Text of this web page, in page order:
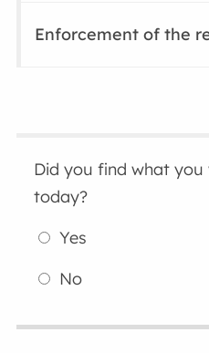
Enforcement of the
Did you find what
today?
Yes
No